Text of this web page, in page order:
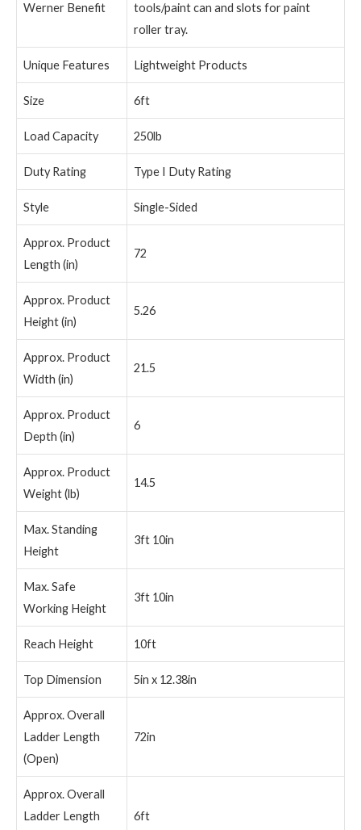
Werner Benefit
tools/paint can and slots for paint
roller tray.
Unique Features Lightweight Products
Size 6ft
Load Capacity 250lb
Duty Rating Type I Duty Rating
Style Single-Sided
Approx. Product
Length (in)
72
Approx. Product
Height (in)
5.26
Approx. Product
Width (in)
21.5
Approx. Product
Depth (in)
6
Approx. Product
Weight (lb)
14.5
Max. Standing
Height
3ft 10in
Max. Safe
Working Height
3ft 10in
Reach Height 10ft
Top Dimension 5in x 12.38in
Approx. Overall
Ladder Length
(Open)
72in
Approx. Overall
Ladder Length
6ft